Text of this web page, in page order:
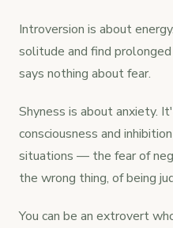
Introversion is about
solitude and find
says nothing about fear.
Shyness is about anxiety.
consciousness and
situations — the fear of
the wrong thing, of being
You can be an extrovert